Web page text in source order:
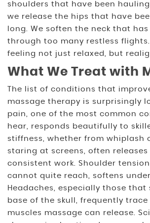
shoulders that have been
we release the hips that have
long. We soften the neck that
through too many restless
feeling not just relaxed, but
What We Treat with
The list of conditions that
massage therapy is surprisingly
pain, one of the most common
hear, responds beautifully to
stiffness, whether from whiplash
staring at screens, often releases
consistent work. Shoulder
cannot quite reach, softens
Headaches, especially those
base of the skull, frequently
muscles massage can release.